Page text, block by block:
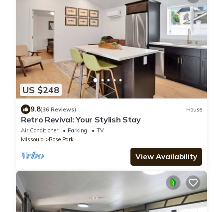
US $248
9.8(36 Reviews) House
Retro Revival: Your Stylish Stay
Air Conditioner Parking
TV
Missoula
Rose Park
View Availability